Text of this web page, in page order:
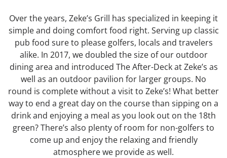
Over the years, Zeke’s Grill has specialized in keeping it
simple and doing comfort food right. Serving up classic
pub food sure to please golfers, locals and travelers
alike. In 2017, we doubled the size of our outdoor
dining area and introduced The After-Deck at Zeke’s as
well as an outdoor pavilion for larger groups. No
round is complete without a visit to Zeke’s! What better
way to end a great day on the course than sipping on a
drink and enjoying a meal as you look out on the 18th
green? There’s also plenty of room for non-golfers to
come up and enjoy the relaxing and friendly
atmosphere we provide as well.